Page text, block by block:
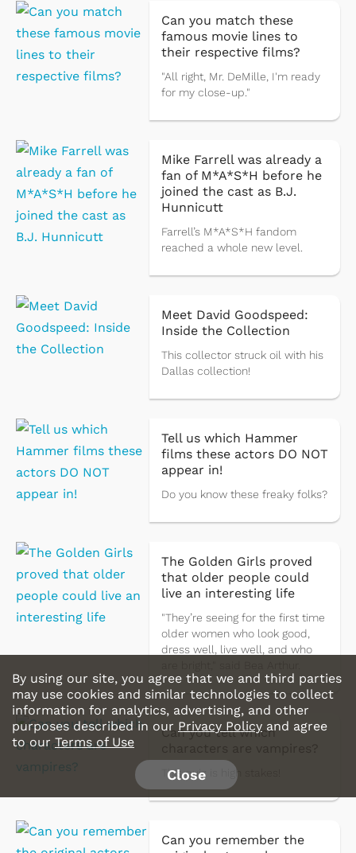
Can you match these
famous movie lines to
their respective films?
"All right, Mr. DeMille, I'm ready
for my close-up."
Mike Farrell was already a
fan of M*A*S*H before he
joined the cast as B.J.
Hunnicutt
Farrell’s M*A*S*H fandom
reached a whole new level.
Meet David Goodspeed:
Inside the Collection
This collector struck oil with his
Dallas collection!
Tell us which Hammer
films these actors DO NOT
appear in!
Do you know these freaky folks?
The Golden Girls proved
that older people could
live an interesting life
"They’re seeing for the first time
older women who look good,
dress well, live well, and who
Can you tell which
This quiz is high stakes!
Can you remember the
By using our site, you agree that we and third parties
may use cookies and similar technologies to collect
information for analytics, advertising, and other
purposes described in our Privacy Policy and agree
to ourTerms of Use
Close